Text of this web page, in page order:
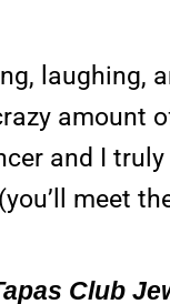
laughing,
amount
and I
meet
Club